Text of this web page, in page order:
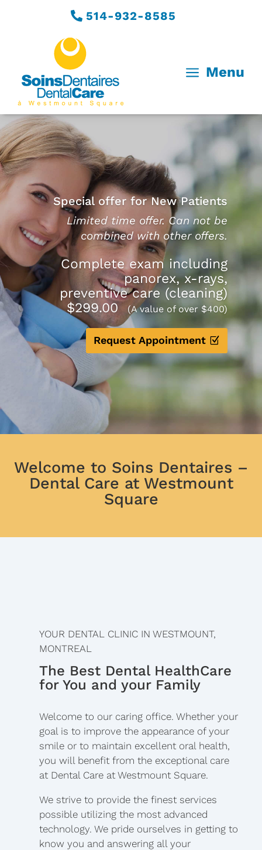
a Menu
514-932-8585
Special offer for New Patients
Limited time offer. Can not be
combined with other offers.
Complete exam including
panorex, x-rays,
preventive care (cleaning)
$299.00(A value of over $400)
Request Appointment
Welcome to Soins Dentaires –
Dental Care at Westmount
Square
YOUR DENTAL CLINIC IN WESTMOUNT,
MONTREAL
The Best Dental HealthCare
for You and your Family
Welcome to our caring office. Whether your
goal is to improve the appearance of your
smile or to maintain excellent oral health,
you will benefit from the exceptional care
at Dental Care at Westmount Square.
We strive to provide the finest services
possible utilizing the most advanced
technology. We pride ourselves in getting to
know you and answering all your